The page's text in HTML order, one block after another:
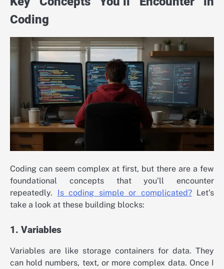
Coding
Coding can seem complex at first, but there are a few
foundational concepts that you’ll encounter
repeatedly. Is coding simple or complicated?Let’s
take a look at these building blocks:
1. Variables
Variables are like storage containers for data. They
can hold numbers, text, or more complex data. Once I